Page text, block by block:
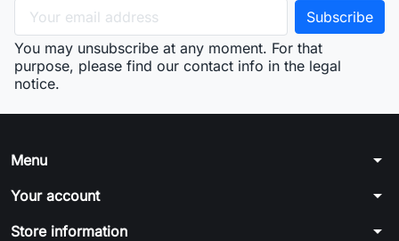
You may unsubscribe at any moment. For that
purpose, please find our contact info in the legal
notice.
Menu arrow_drop_down
Your account arrow_drop_down
Store information arrow_drop_down